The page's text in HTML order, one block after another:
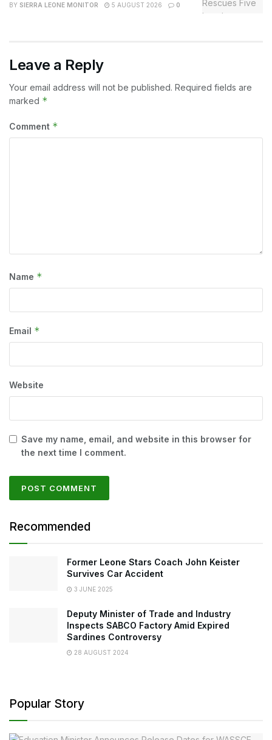
BY SIERRA LEONE MONITOR 5 AUGUST 2026 0
Leave a Reply
Your email address will not be published. Required fields are
marked *
Comment *
Name *
Email *
Website
Save my name, email, and website in this browser for
the next time I comment.
Recommended
Former Leone Stars Coach John Keister
Survives Car Accident
3 JUNE 2025
Deputy Minister of Trade and Industry
Inspects SABCO Factory Amid Expired
Sardines Controversy
28 AUGUST 2024
Popular Story